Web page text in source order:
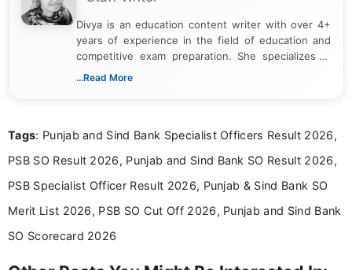
Divya is an education content writer with over 4+
years of experience in the field of education and
competitive exam preparation. She specializes in
creating clear, informative, and student-focused
researching exam notifications, analysing official
in a simple and easy-to-understand format for
aspirants. Her work focuses on helping students
education news and competitive examinations
across India.
...Read More
Tags: Punjab and Sind Bank Specialist Officers Result 2026,
PSB SO Result 2026, Punjab and Sind Bank SO Result 2026,
PSB Specialist Officer Result 2026, Punjab & Sind Bank SO
Merit List 2026, PSB SO Cut Off 2026, Punjab and Sind Bank
SO Scorecard 2026